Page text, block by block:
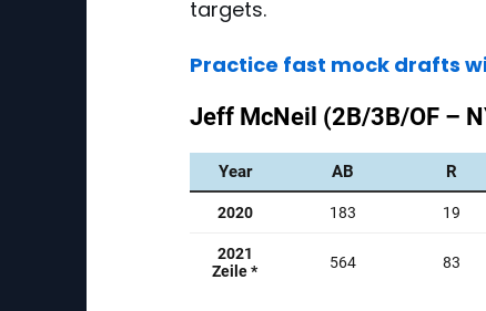
targets.
Practice fast mock drafts